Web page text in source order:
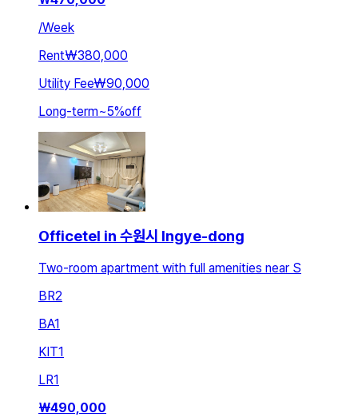
/Week
Rent₩380,000
Utility Fee₩90,000
Long-term~5%off
Officetel in 수원시 Ingye-dong
Two-room apartment with full amenities near S
BR2
BA1
KIT1
LR1
₩490,000